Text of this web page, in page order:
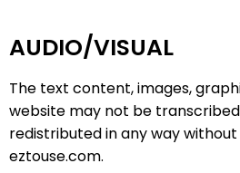
AUDIO/VISUAL
The text content, images,
website may not be
redistributed in any way
eztouse.com.